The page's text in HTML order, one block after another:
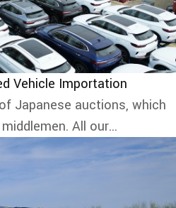
Vehicle Importation
Japanese auctions, which
All our...